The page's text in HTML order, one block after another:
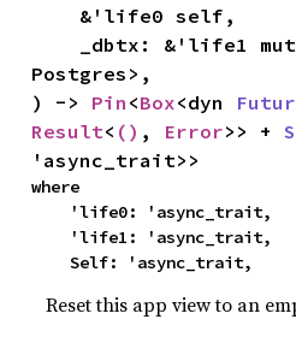
Postgres>,
) -> Pin <Box<dyn
Result< () , Error>> +
'async_trait>>
where
    Self: 'async_trait,
Reset this app view to an